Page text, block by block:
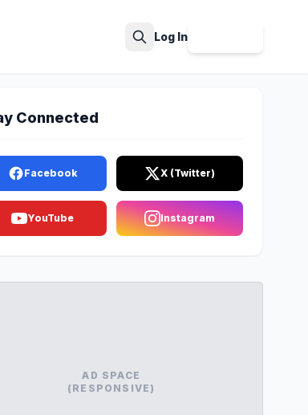
Log In
Connected
Facebook X (Twitter)
YouTube Instagram
AD SPACE
(RESPONSIVE)